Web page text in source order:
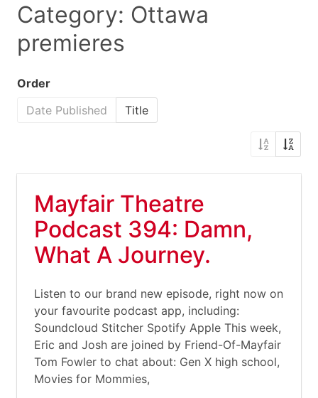
Category: Ottawa
premieres
Order
Date Published
Title
Mayfair Theatre
Podcast 394: Damn,
What A Journey.
Listen to our brand new episode, right now on
your favourite podcast app, including:
Soundcloud Stitcher Spotify Apple This week,
Eric and Josh are joined by Friend-Of-Mayfair
Tom Fowler to chat about: Gen X high school,
Movies for Mommies,